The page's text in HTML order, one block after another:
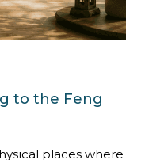
to the Feng
places where